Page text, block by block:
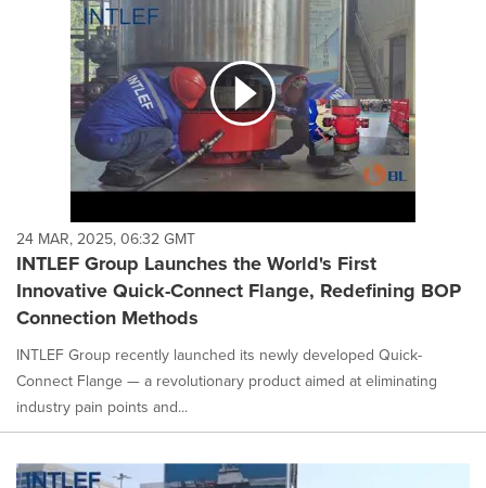
24 MAR, 2025, 06:32 GMT
INTLEF Group Launches the World's First
Innovative Quick-Connect Flange, Redefining BOP
Connection Methods
INTLEF Group recently launched its newly developed Quick-
Connect Flange — a revolutionary product aimed at eliminating
industry pain points and...